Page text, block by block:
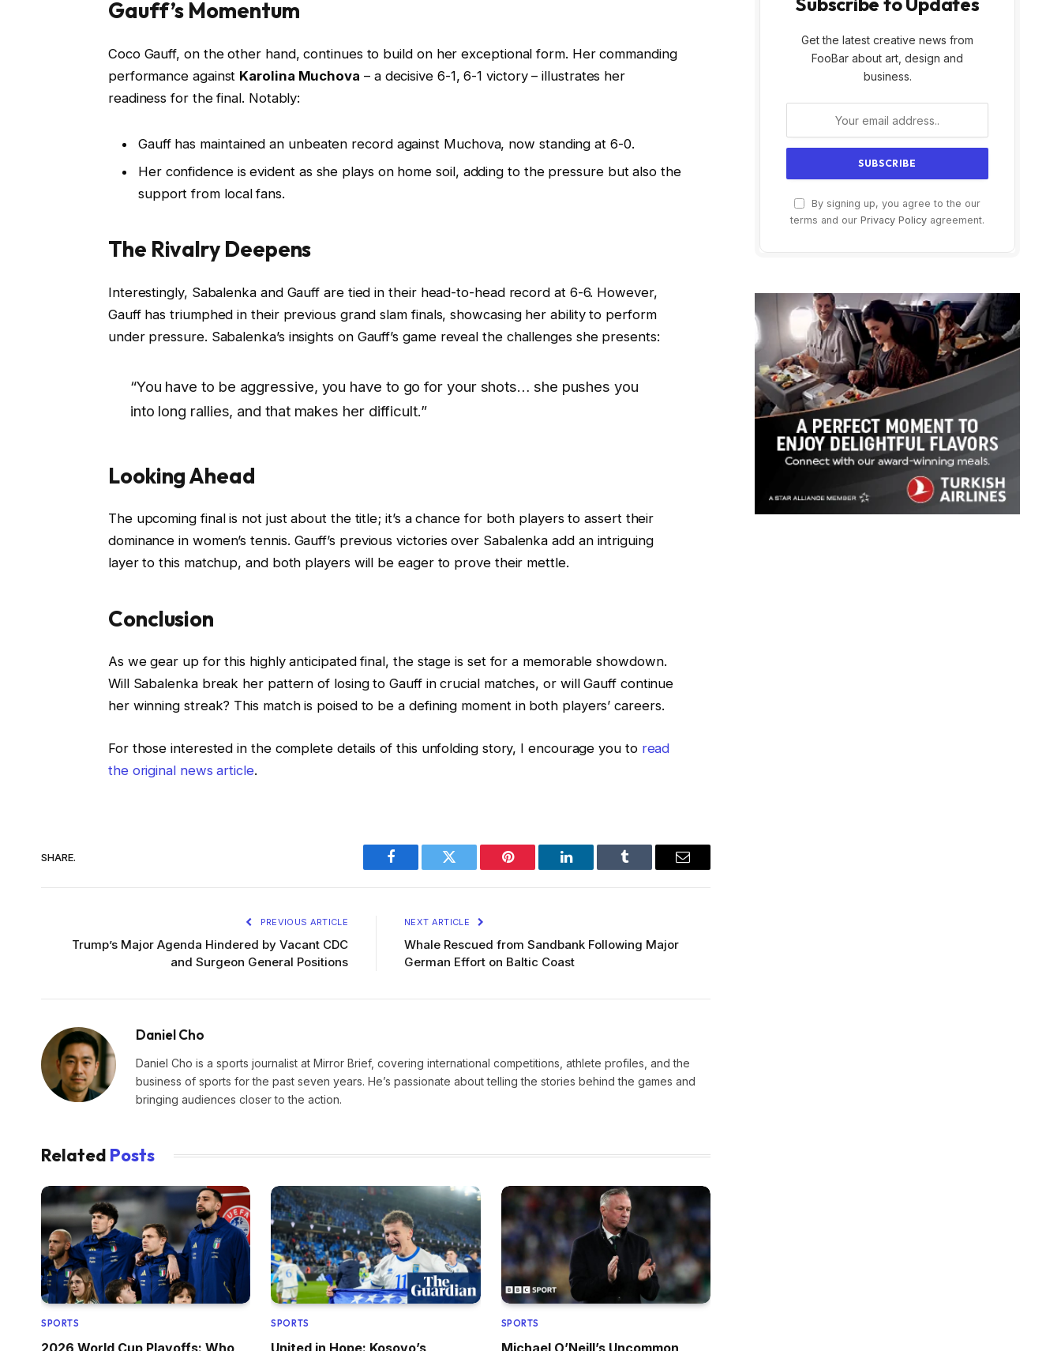
Gauff’s Momentum
Coco Gauff, on the other hand, continues to build on her exceptional form. Her commanding
performance against Karolina Muchova – a decisive 6-1, 6-1 victory – illustrates her
readiness for the final. Notably:
Gauff has maintained an unbeaten record against Muchova, now standing at 6-0.
Her confidence is evident as she plays on home soil, adding to the pressure but also the
support from local fans.
The Rivalry Deepens
Interestingly, Sabalenka and Gauff are tied in their head-to-head record at 6-6. However,
Gauff has triumphed in their previous grand slam finals, showcasing her ability to perform
under pressure. Sabalenka’s insights on Gauff’s game reveal the challenges she presents:
“You have to be aggressive, you have to go for your shots… she pushes you
into long rallies, and that makes her difficult.”
Looking Ahead
The upcoming final is not just about the title; it’s a chance for both players to assert their
dominance in women’s tennis. Gauff’s previous victories over Sabalenka add an intriguing
layer to this matchup, and both players will be eager to prove their mettle.
Conclusion
As we gear up for this highly anticipated final, the stage is set for a memorable showdown.
Will Sabalenka break her pattern of losing to Gauff in crucial matches, or will Gauff continue
her winning streak? This match is poised to be a defining moment in both players’ careers.
For those interested in the complete details of this unfolding story, I encourage you to read
the original news article.
SHARE.
Facebook Twitter Pinterest LinkedIn Tumblr Email
PREVIOUS ARTICLE
Trump’s Major Agenda Hindered by Vacant CDC
and Surgeon General Positions
NEXT ARTICLE
Whale Rescued from Sandbank Following Major
German Effort on Baltic Coast
Daniel Cho
Daniel Cho is a sports journalist at Mirror Brief, covering international competitions, athlete profiles, and the
business of sports for the past seven years. He’s passionate about telling the stories behind the games and
bringing audiences closer to the action.
Related Posts
SPORTS SPORTS SPORTS
Get the latest creative news from
FooBar about art, design and
business.
By signing up, you agree to the our
terms and our Privacy Policy agreement.